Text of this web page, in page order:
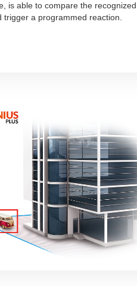
is able to compare the
trigger a programmed reaction.